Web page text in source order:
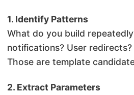
1. Identify Patterns
What do you build
notifications? User
Those are template
2. Extract Parameters